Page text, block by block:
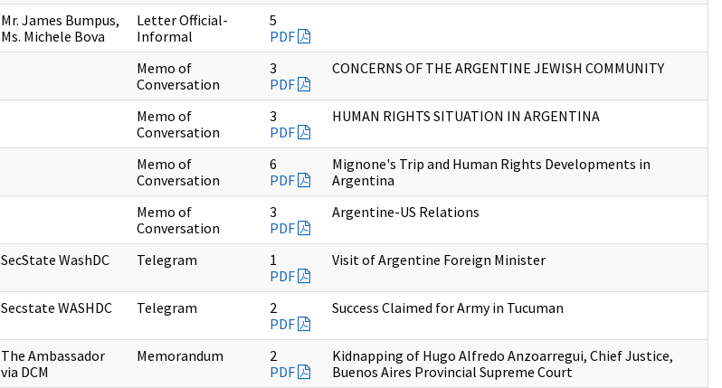
Mr. James Bumpus,
Ms. Michele Bova
Letter Official-
Informal
5
PDF
Memo of
Conversation
3
PDF
CONCERNS OF THE ARGENTINE JEWISH COMMUNITY
Memo of
Conversation
3
PDF
HUMAN RIGHTS SITUATION IN ARGENTINA
Memo of
Conversation
6
PDF
Mignone's Trip and Human Rights Developments in
Argentina
Memo of
Conversation
3
PDF
Argentine-US Relations
SecState WashDC Telegram
1
PDF
Visit of Argentine Foreign Minister
Secstate WASHDC Telegram
2
PDF
Success Claimed for Army in Tucuman
The Ambassador
via DCM
Memorandum
2
PDF
Kidnapping of Hugo Alfredo Anzoarregui, Chief Justice,
Buenos Aires Provincial Supreme Court